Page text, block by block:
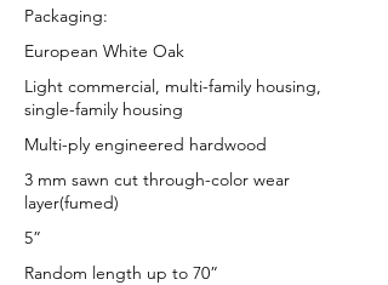
Packaging:
European White Oak
Light commercial, multi-family housing,
single-family housing
Multi-ply engineered hardwood
3 mm sawn cut through-color wear
layer(fumed)
5”
Random length up to 70”